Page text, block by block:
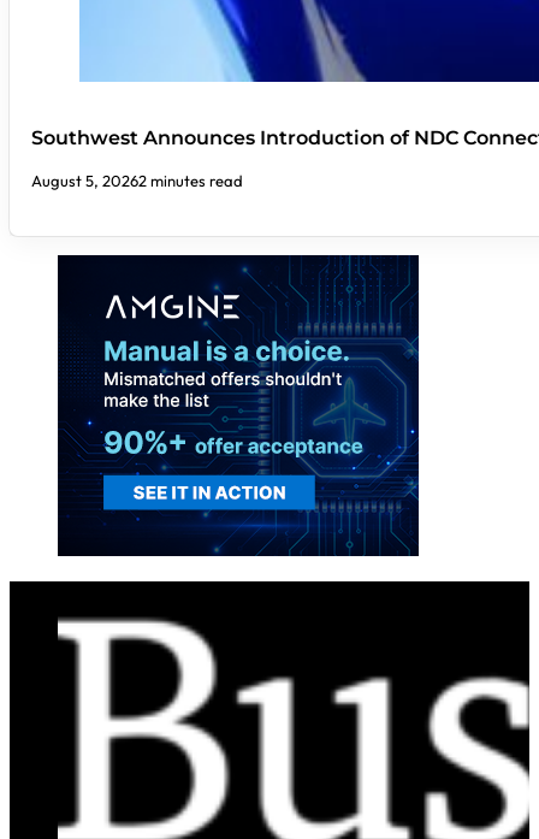
Southwest Announces Introduction of NDC
August 5, 20262 minutes read